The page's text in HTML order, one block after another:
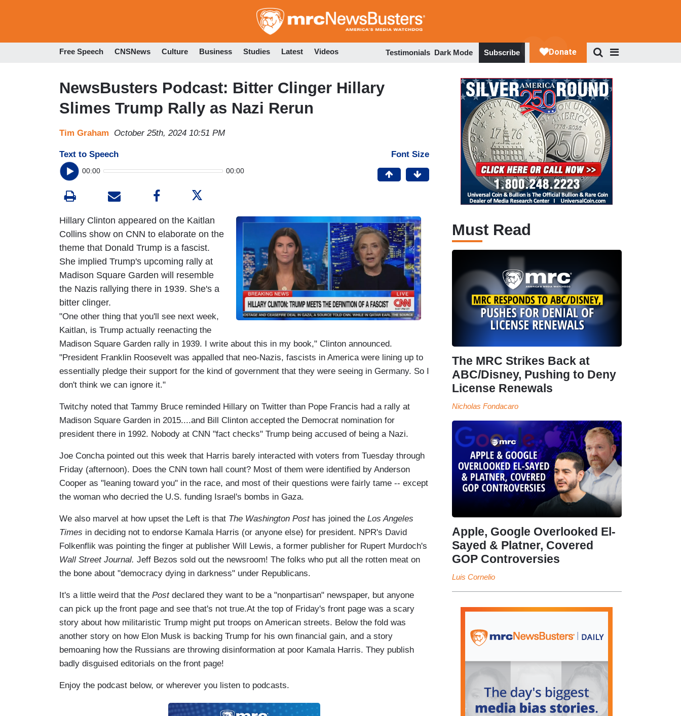
to
Free Speech CNSNews Culture Business Studies Latest Videos Testimonials Dark Mode Subscribe
NewsBusters Podcast: Bitter Clinger Hillary
Slimes Trump Rally as Nazi Rerun
Tim Graham October 25th, 2024 10:51 PM
Text to Speech
00:00 00:00
Font Size
Hillary Clinton appeared on the Kaitlan
Collins show on CNN to elaborate on the
theme that Donald Trump is a fascist.
She implied Trump's upcoming rally at
Madison Square Garden will resemble
the Nazis rallying there in 1939. She's a
bitter clinger.
"One other thing that you'll see next week,
Kaitlan, is Trump actually reenacting the
Madison Square Garden rally in 1939. I write about this in my book," Clinton announced.
"President Franklin Roosevelt was appalled that neo-Nazis, fascists in America were lining up to
essentially pledge their support for the kind of government that they were seeing in Germany. So I
don't think we can ignore it."
Twitchy noted that Tammy Bruce reminded Hillary on Twitter than Pope Francis had a rally at
Madison Square Garden in 2015....and Bill Clinton accepted the Democrat nomination for
president there in 1992. Nobody at CNN "fact checks" Trump being accused of being a Nazi.
Joe Concha pointed out this week that Harris barely interacted with voters from Tuesday through
Friday (afternoon). Does the CNN town hall count? Most of them were identified by Anderson
Cooper as "leaning toward you" in the race, and most of their questions were fairly tame -- except
the woman who decried the U.S. funding Israel's bombs in Gaza.
We also marvel at how upset the Left is that The Washington Posthas joined the Los Angeles
Times in deciding not to endorse Kamala Harris (or anyone else) for president. NPR's David
Folkenflik was pointing the finger at publisher Will Lewis, a former publisher for Rupert Murdoch's
Wall Street Journal. Jeff Bezos sold out the newsroom! The folks who put all the rotten meat on
the bone about "democracy dying in darkness" under Republicans.
It's a little weird that the Post declared they want to be a "nonpartisan" newspaper, but anyone
can pick up the front page and see that's not true.At the top of Friday's front page was a scary
story about how militaristic Trump might put troops on American streets. Below the fold was
another story on how Elon Musk is backing Trump for his own financial gain, and a story
bemoaning how the Russians are throwing disinformation at poor Kamala Harris. They publish
badly disguised editorials on the front page!
Enjoy the podcast below, or wherever you listen to podcasts.
Must Read
The MRC Strikes Back at
ABC/Disney, Pushing to Deny
License Renewals
Nicholas Fondacaro
Apple, Google Overlooked El-
Sayed & Platner, Covered
GOP Controversies
Luis Cornelio